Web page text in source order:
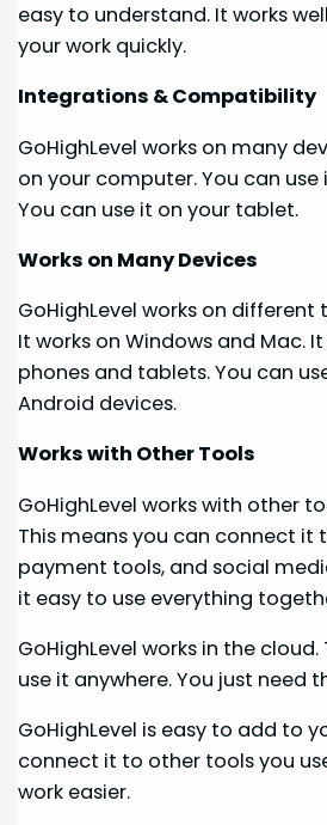
easy to understand. It works
your work quickly.
Integrations & Compatibility
GoHighLevel works on many
on your computer. You can use
You can use it on your tablet.
Works on Many Devices
GoHighLevel works on
It works on Windows and Mac.
phones and tablets. You can
Android devices.
Works with Other Tools
GoHighLevel works with other
This means you can connect it
payment tools, and social
it easy to use everything
GoHighLevel works in the
use it anywhere. You just need
GoHighLevel is easy to add to
connect it to other tools you
work easier.